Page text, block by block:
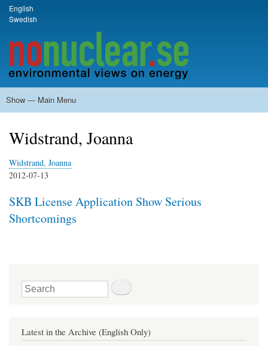
content
Language switcher
English
Swedish
Main
Show — Main Menu
Widstrand, Joanna
Widstrand, Joanna
2012-07-13
SKB License Application Show Serious
Shortcomings
Search
Latest in the Archive (English Only)